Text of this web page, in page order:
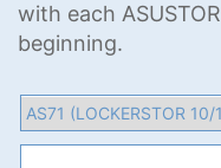
with each
beginning.